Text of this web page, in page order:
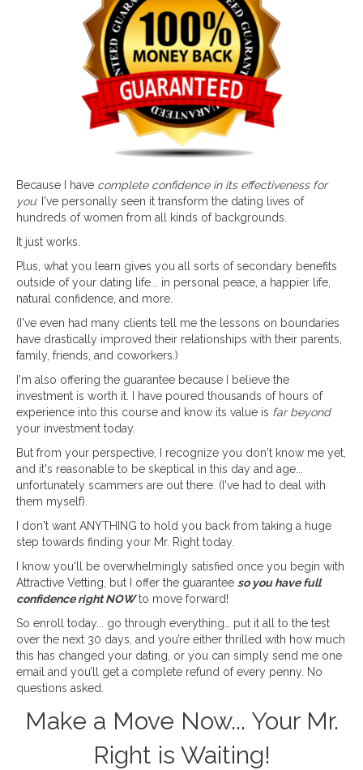
Because I have complete confidence in its effectiveness for
you: I've personally seen it transform the dating lives of
hundreds of women from all kinds of backgrounds.
It just works.
Plus, what you learn gives you all sorts of secondary benefits
outside of your dating life... in personal peace, a happier life,
natural confidence, and more.
(I've even had many clients tell me the lessons on boundaries
have drastically improved their relationships with their parents,
family, friends, and coworkers.)
I'm also offering the guarantee because I believe the
investment is worth it. I have poured thousands of hours of
experience into this course and know its value is far beyond
your investment today.
But from your perspective, I recognize you don't know me yet,
and it's reasonable to be skeptical in this day and age...
unfortunately scammers are out there. (I've had to deal with
them myself).
I don't want ANYTHING to hold you back from taking a huge
step towards finding your Mr. Right today.
I know you'll be overwhelmingly satisfied once you begin with
Attractive Vetting, but I offer the guarantee so you have full
confidence right NOWto move forward!
So enroll today... go through everything… put it all to the test
over the next 30 days, and you’re either thrilled with how much
this has changed your dating, or you can simply send me one
email and you’ll get a complete refund of every penny. No
questions asked.
Make a Move Now... Your Mr.
Right is Waiting!